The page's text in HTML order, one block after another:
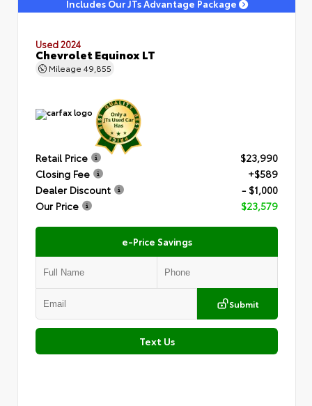
Includes Our JTs Advantage Package
Used 2024
Chevrolet Equinox LT
Mileage 49,855
Retail Price
$23,990
Closing Fee
+$589
Dealer Discount
- $1,000
Our Price
$23,579
e-Price Savings
Submit
Text Us